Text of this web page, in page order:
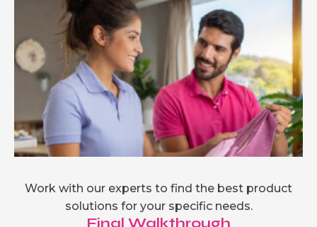
Work with our experts to find the best product
solutions for your specific needs.
Final Walkthrough